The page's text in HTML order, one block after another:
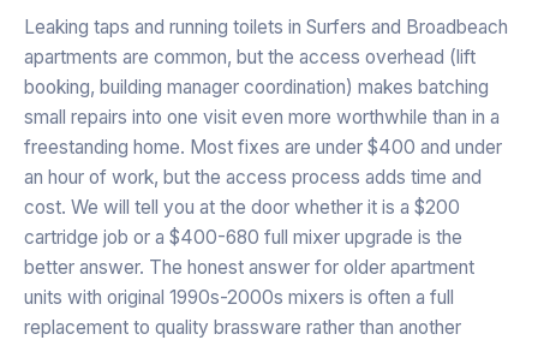
Leaking taps and running toilets in Surfers and Broadbeach
apartments are common, but the access overhead (lift
booking, building manager coordination) makes batching
small repairs into one visit even more worthwhile than in a
freestanding home. Most fixes are under $400 and under
an hour of work, but the access process adds time and
cost. We will tell you at the door whether it is a $200
cartridge job or a $400-680 full mixer upgrade is the
better answer. The honest answer for older apartment
units with original 1990s-2000s mixers is often a full
replacement to quality brassware rather than another